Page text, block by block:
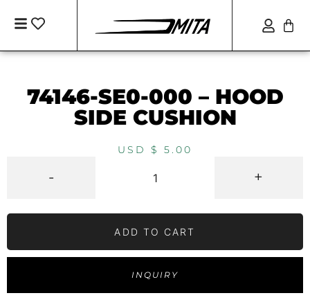
74146-SE0-000 – HOOD
SIDE CUSHION
USD $ 5.00
- +
ADD TO CART
INQUIRY